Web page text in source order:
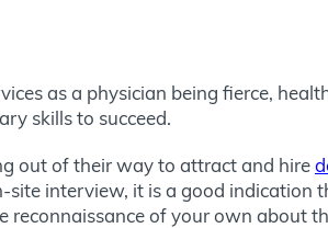
as a physician being fierce,
skills to succeed.
out of their way to attract and hire
interview, it is a good
reconnaissance of your own about